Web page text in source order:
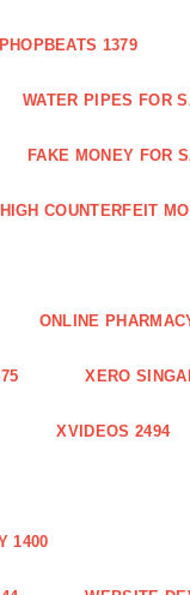
1379
WATER PIPES FOR
FAKE MONEY FOR
HIGH COUNTERFEIT
ONLINE
XERO
XVIDEOS 2494
1400